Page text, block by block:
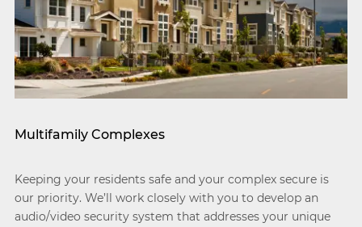
Multifamily Complexes
Keeping your residents safe and your complex secure is
our priority. We’ll work closely with you to develop an
audio/video security system that addresses your unique